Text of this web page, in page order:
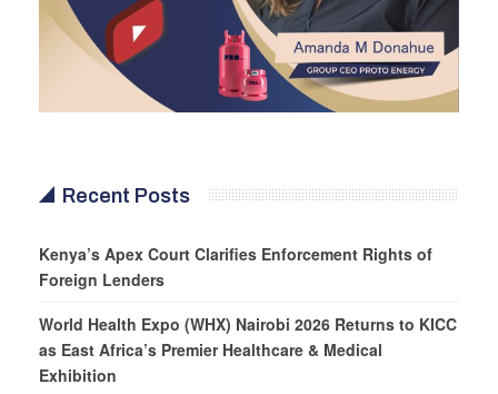
Recent Posts
Kenya’s Apex Court Clarifies Enforcement Rights of
Foreign Lenders
World Health Expo (WHX) Nairobi 2026 Returns to KICC
as East Africa’s Premier Healthcare & Medical
Exhibition